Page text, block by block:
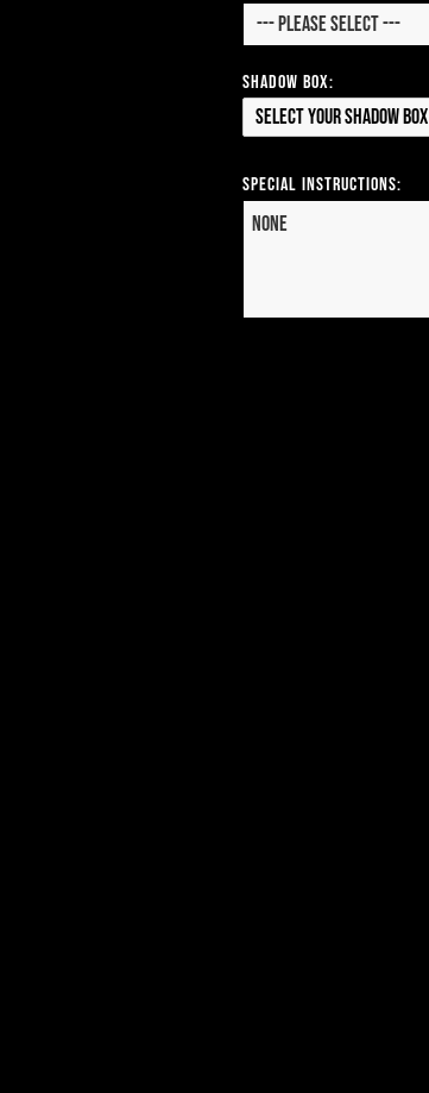
Shadow Box:
Select your Shadow Box
Special Instructions: